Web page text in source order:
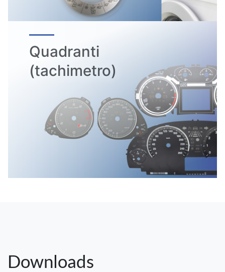
Quadranti
(tachimetro)
Downloads